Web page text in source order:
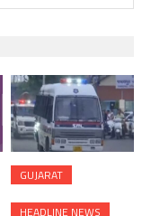
GUJARAT
HEADLINE NEWS